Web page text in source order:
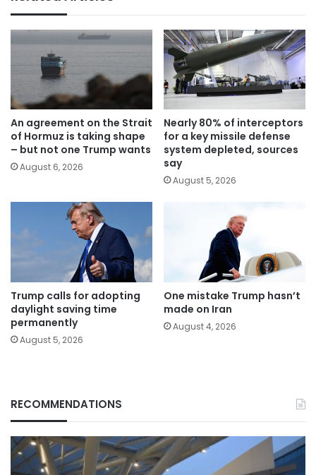
An agreement on the Strait
of Hormuz is taking shape
– but not one Trump wants
August 6, 2026
Nearly 80% of interceptors
for a key missile defense
system depleted, sources
say
August 5, 2026
Trump calls for adopting
daylight saving time
permanently
August 5, 2026
One mistake Trump hasn’t
made on Iran
August 4, 2026
RECOMMENDATIONS